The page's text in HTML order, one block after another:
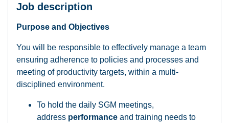
Job description
Purpose and Objectives
You will be responsible to effectively manage a team
ensuring adherence to policies and processes and
meeting of productivity targets, within a multi-
disciplined environment.
To hold the daily SGM meetings,
address performance and training needs to